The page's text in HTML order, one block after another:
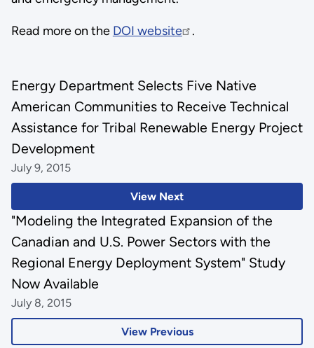
Read more on the DOI website .
View Next
Energy Department Selects Five Native
American Communities to Receive Technical
Assistance for Tribal Renewable Energy Project
Development
July 9, 2015
View Previous
"Modeling the Integrated Expansion of the
Canadian and U.S. Power Sectors with the
Regional Energy Deployment System" Study
Now Available
July 8, 2015